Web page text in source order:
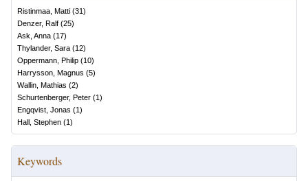
Ristinmaa, Matti (31)
Denzer, Ralf (25)
Ask, Anna (17)
Thylander, Sara (12)
Oppermann, Philip (10)
Harrysson, Magnus (5)
Wallin, Mathias (2)
Schurtenberger, Peter (1)
Engqvist, Jonas (1)
Hall, Stephen (1)
Keywords